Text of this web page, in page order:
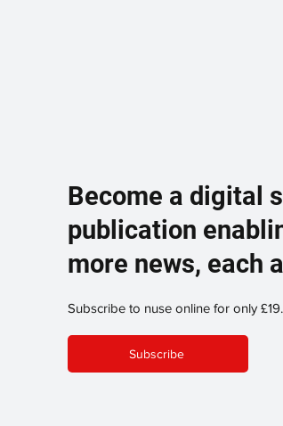
Become a digital
publication
more news, each
Subscribe to nuse online for only
Subscribe